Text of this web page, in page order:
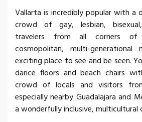
Vallarta is incredibly popular with a
crowd of gay, lesbian,
travelers from all corners
cosmopolitan, multi-
exciting place to see and be seen.
dance floors and beach chairs
crowd of locals and visitors
especially nearby Guadalajara and
a wonderfully inclusive, multicultural